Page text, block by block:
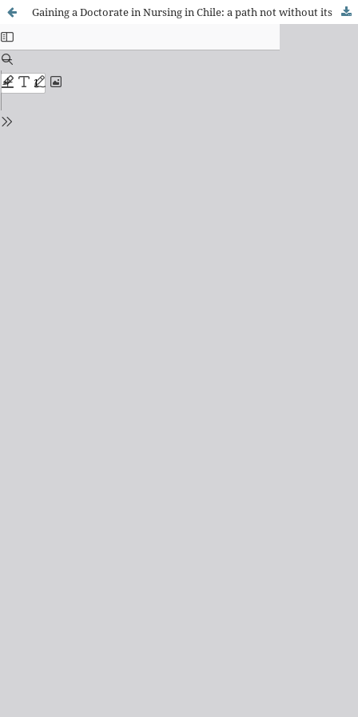
Gaining a Doctorate in Nursing in Chile: a path not without its difficulties